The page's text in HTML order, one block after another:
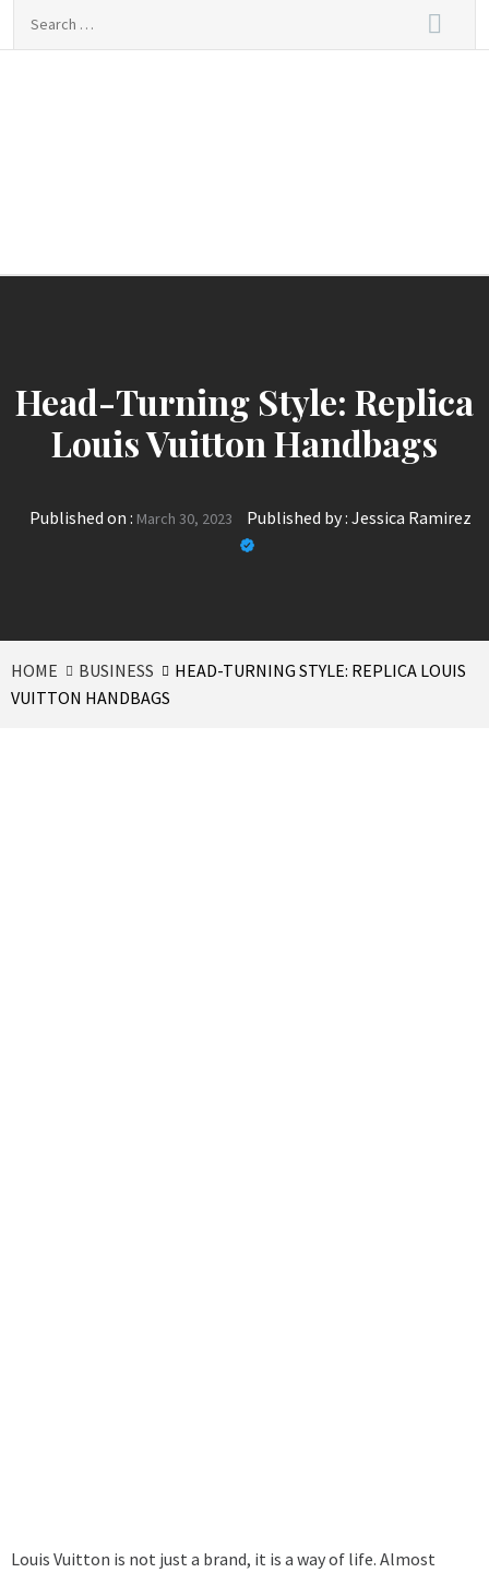
Head-Turning Style: Replica
Louis Vuitton Handbags
Published on : March 30, 2023 Published by : Jessica Ramirez
HOME BUSINESS
HEAD-TURNING STYLE: REPLICA LOUIS
VUITTON HANDBAGS
Louis Vuitton is not just a brand, it is a way of life. Almost